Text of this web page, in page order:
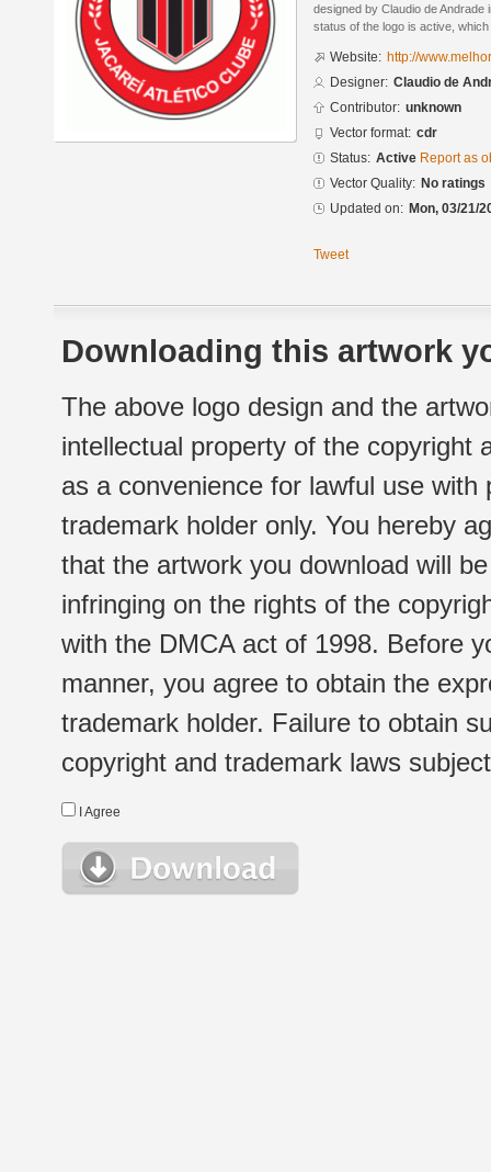
designed by Claudio de
status of the logo is active,
Website: http://
Designer: Claudio de
Contributor: unknown
Vector format: cdr
Status: Active Report as
Vector Quality: No ratings
Updated on: Mon, 03/21/
Tweet
Downloading this artwork
The above logo design and the
intellectual property of the copyright
as a convenience for lawful use
trademark holder only. You hereby
that the artwork you download will
infringing on the rights of the
with the DMCA act of 1998. Before
manner, you agree to obtain the
trademark holder. Failure to obtain
copyright and trademark laws
I Agree